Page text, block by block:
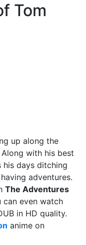
Tom
up along the
with his best
his days ditching
adventures.
The Adventures
can even watch
in HD quality.
anime on